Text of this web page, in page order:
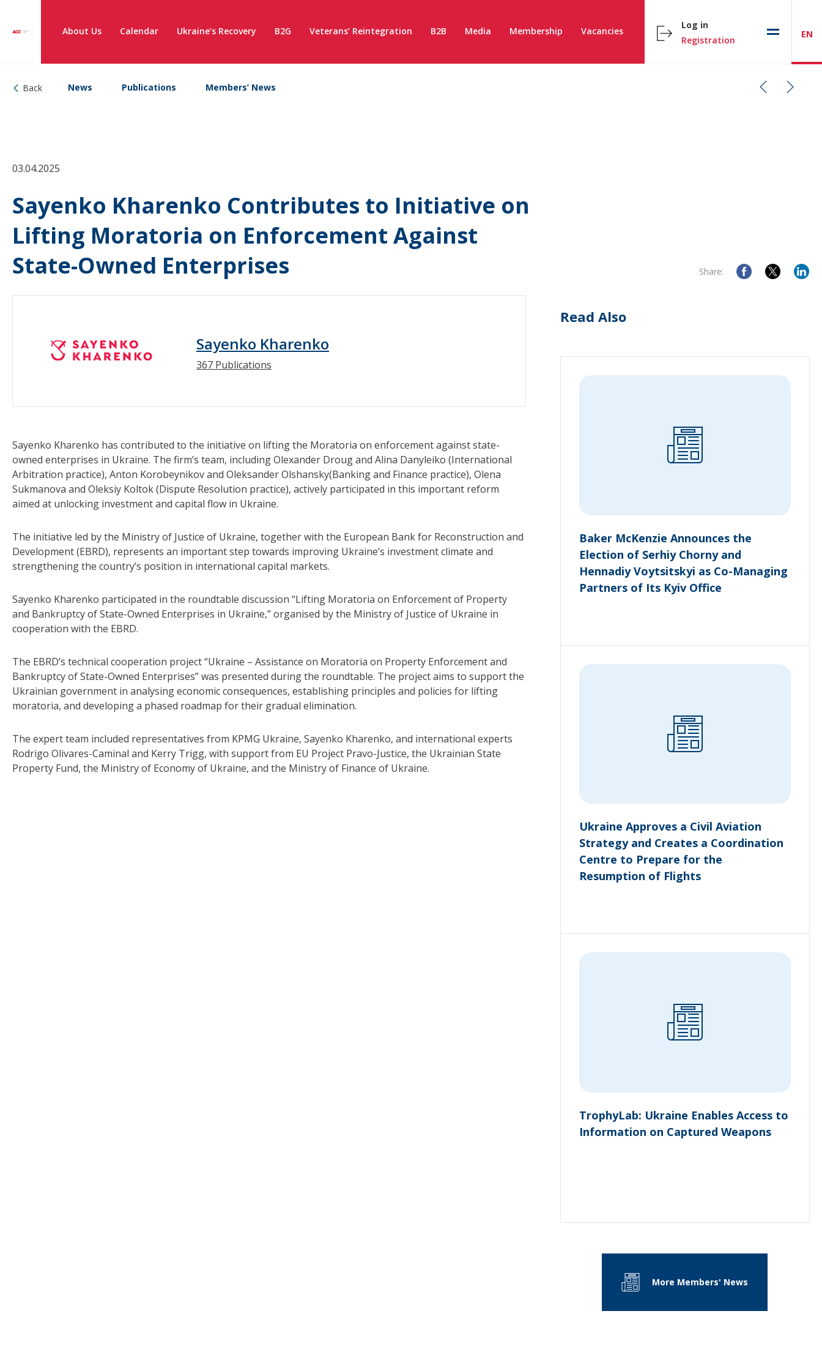
About Us Calendar Ukraine’s Recovery B2G Veterans’ Reintegration B2B Media Membership Vacancies
Log in
Registration
EN
Back News Publications Members’ News
03.04.2025
Sayenko Kharenko Contributes to Initiative on
Lifting Moratoria on Enforcement Against
State-Owned Enterprises
Share:
Sayenko Kharenko
367 Publications
Sayenko Kharenko has contributed to the initiative on lifting the Moratoria on enforcement against state-
owned enterprises in Ukraine. The firm’s team, including Olexander Droug and Alina Danyleiko (International
Arbitration practice), Anton Korobeynikov and Oleksander Olshansky(Banking and Finance practice), Olena
Sukmanova and Oleksiy Koltok (Dispute Resolution practice), actively participated in this important reform
aimed at unlocking investment and capital flow in Ukraine.
The initiative led by the Ministry of Justice of Ukraine, together with the European Bank for Reconstruction and
Development (EBRD), represents an important step towards improving Ukraine’s investment climate and
strengthening the country’s position in international capital markets.
Sayenko Kharenko participated in the roundtable discussion “Lifting Moratoria on Enforcement of Property
and Bankruptcy of State-Owned Enterprises in Ukraine,” organised by the Ministry of Justice of Ukraine in
cooperation with the EBRD.
The EBRD’s technical cooperation project “Ukraine – Assistance on Moratoria on Property Enforcement and
Bankruptcy of State-Owned Enterprises” was presented during the roundtable. The project aims to support the
Ukrainian government in analysing economic consequences, establishing principles and policies for lifting
moratoria, and developing a phased roadmap for their gradual elimination.
The expert team included representatives from KPMG Ukraine, Sayenko Kharenko, and international experts
Rodrigo Olivares-Caminal and Kerry Trigg, with support from EU Project Pravo-Justice, the Ukrainian State
Property Fund, the Ministry of Economy of Ukraine, and the Ministry of Finance of Ukraine.
Read Also
Baker McKenzie Announces the
Election of Serhiy Chorny and
Hennadiy Voytsitskyi as Co-Managing
Partners of Its Kyiv Office
Ukraine Approves a Civil Aviation
Strategy and Creates a Coordination
Centre to Prepare for the
Resumption of Flights
TrophyLab: Ukraine Enables Access to
Information on Captured Weapons
More Members' News